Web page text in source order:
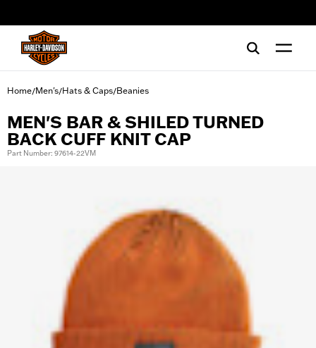
Home/Men's/Hats & Caps/Beanies
MEN'S BAR & SHILED TURNED
BACK CUFF KNIT CAP
Part Number: 97614-22VM